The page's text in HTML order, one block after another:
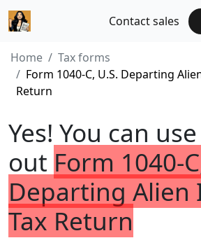
Contact sales
Home
Tax forms
Form 1040-C, U.S. Departing
Return
Yes! You can
out Form 1040-
Departing Alien
Tax Return